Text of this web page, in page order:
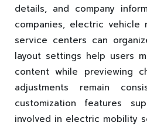
details, and company
companies, electric vehicle
service centers can
layout settings help users
content while previewing
adjustments remain
customization features
involved in electric mobility